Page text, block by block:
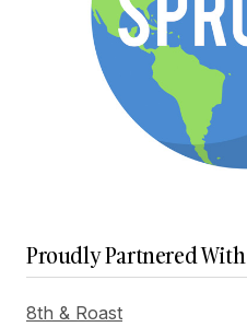
Proudly Partnered With
8th & Roast